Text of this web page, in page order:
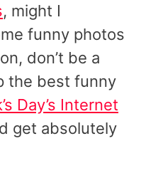
, might I
funny photos
don’t be a
the best funny
Day’s Internet
get absolutely